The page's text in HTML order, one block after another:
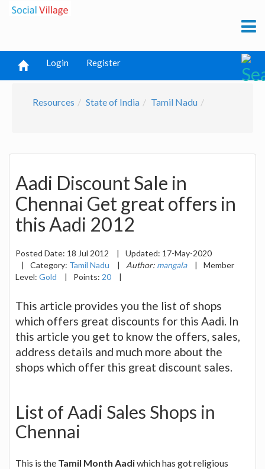
Login Register
Resources State of India Tamil Nadu
Aadi Discount Sale in
Chennai Get great offers in
this Aadi 2012
Posted Date: 18 Jul 2012 | Updated: 17-May-2020
|
Category: Tamil Nadu | Author: mangala |
Member
Level: Gold | Points: 20 |
This article provides you the list of shops
which offers great discounts for this Aadi. In
this article you get to know the offers, sales,
address details and much more about the
shops which offer this great discount sales.
List of Aadi Sales Shops in
Chennai
This is the Tamil Month Aadiwhich has got religious